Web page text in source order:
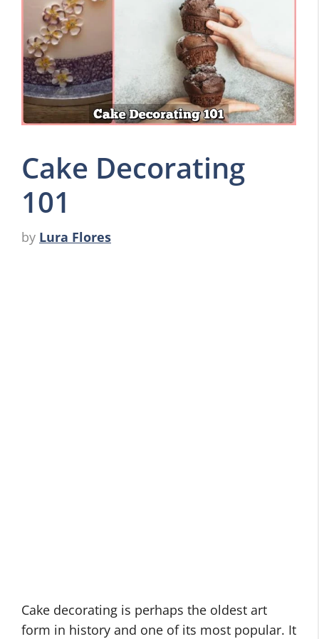
Cake Decorating
101
by Lura Flores
Cake decorating is perhaps the oldest art
form in history and one of its most popular. It